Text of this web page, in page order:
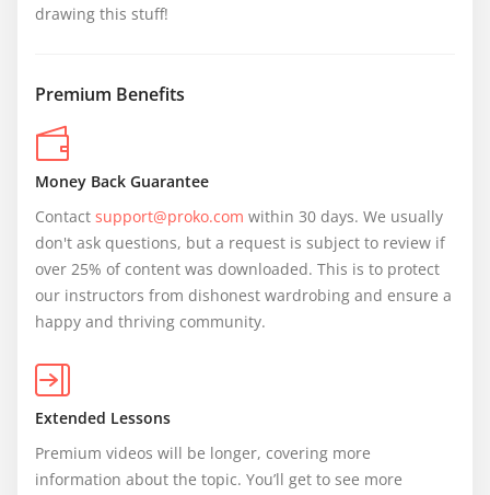
drawing this stuff!
Premium Benefits
Money Back Guarantee
Contact support@proko.com within 30 days. We usually
don't ask questions, but a request is subject to review if
over 25% of content was downloaded. This is to protect
our instructors from dishonest wardrobing and ensure a
happy and thriving community.
Extended Lessons
Premium videos will be longer, covering more
information about the topic. You’ll get to see more